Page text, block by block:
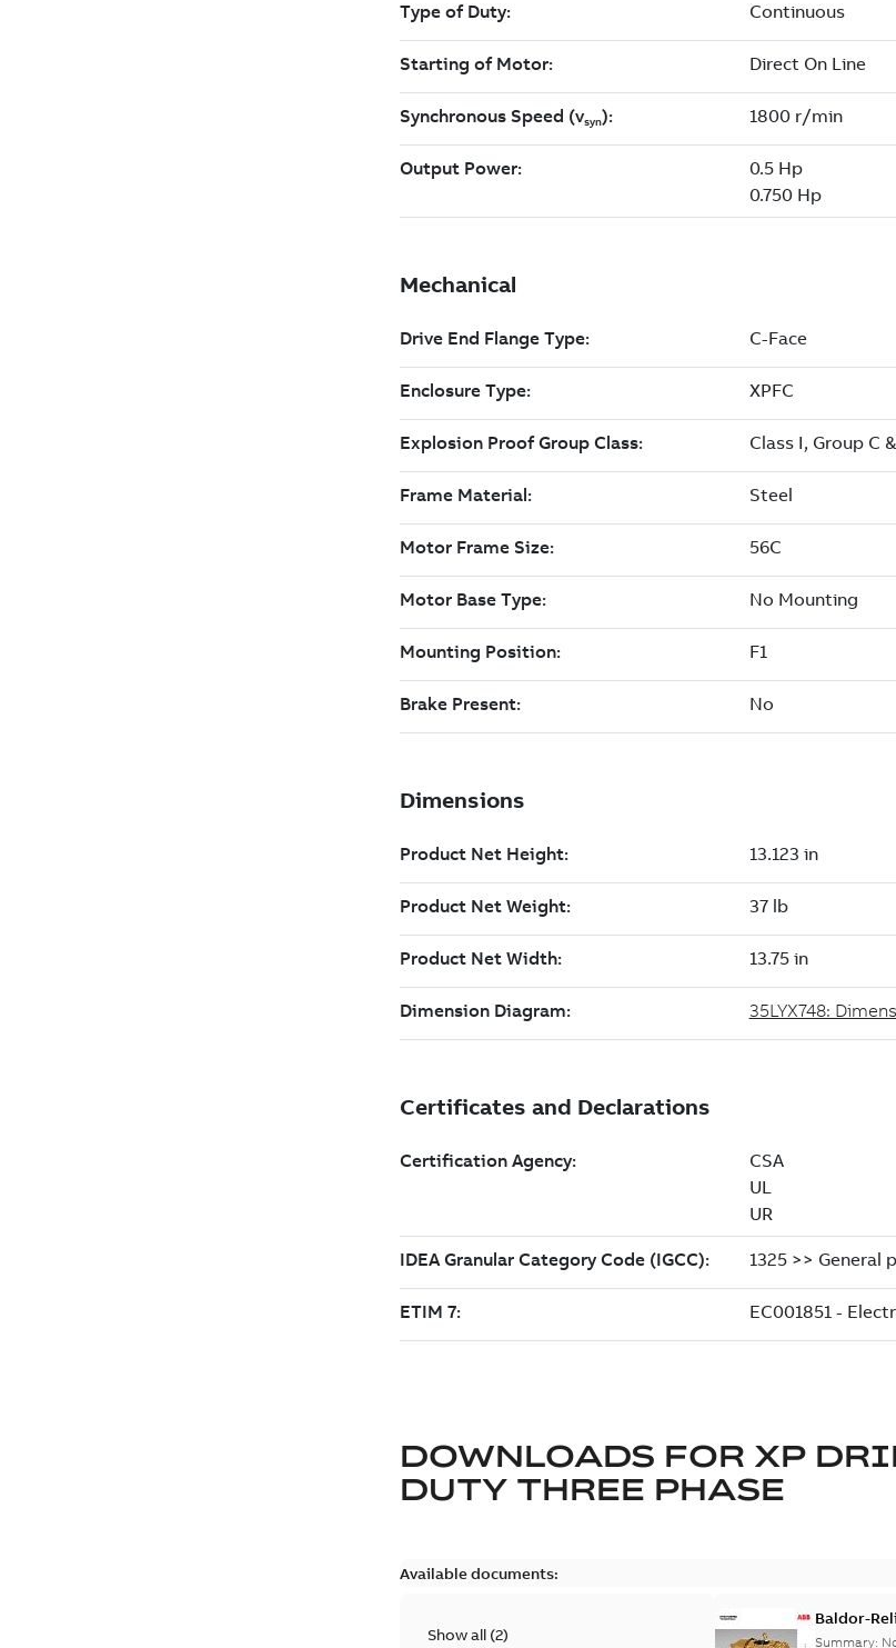
DOWNLOADS FOR XP
DUTY THREE PHASE
Available documents:
Show all (2)
Baldor-
Summary: